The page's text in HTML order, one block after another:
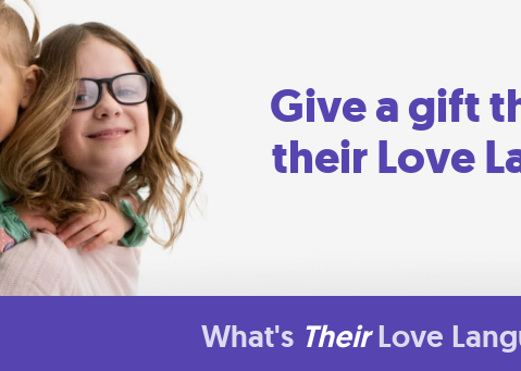
Give a gift
their Love
What's Their Love